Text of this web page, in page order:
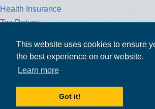
This website uses cookies to ensure
the best experience on our website.
Learn more
Got it!
Health Insurance
Tax Return
MPOWER Financing, Care of Carr
Suite 900,
Public Benefit